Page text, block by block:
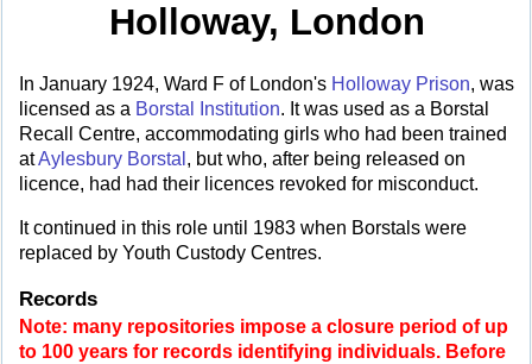
Holloway, London
In January 1924, Ward F of London's Holloway Prison, was
licensed as a Borstal Institution. It was used as a Borstal
Recall Centre, accommodating girls who had been trained
atAylesbury Borstal , but who, after being released on
licence, had had their licences revoked for misconduct.
It continued in this role until 1983 when Borstals were
replaced by Youth Custody Centres.
Records
Note: many repositories impose a closure period of up
to 100 years for records identifying individuals. Before